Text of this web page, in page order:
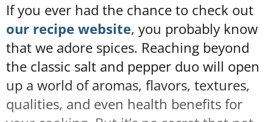
If you ever had the chance to check out
our recipe website, you probably know
that we adore spices. Reaching beyond
the classic salt and pepper duo will open
up a world of aromas, flavors, textures,
qualities, and even health benefits for